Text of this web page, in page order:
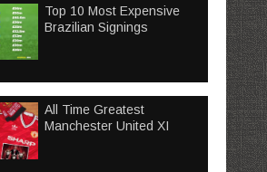
Top 10 Most Expensive
Brazilian Signings
All Time Greatest
Manchester United XI